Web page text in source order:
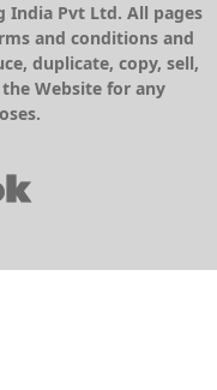
India Pvt Ltd. All pages
and conditions and
duplicate, copy, sell,
Website for any